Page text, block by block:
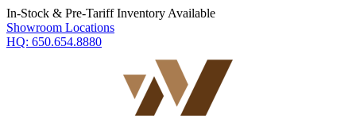
In-Stock & Pre-Tariff Inventory Available
Showroom Locations
HQ: 650.654.8880